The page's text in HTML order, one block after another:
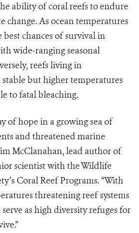
ability of coral reefs to endure
change. As ocean temperatures
best chances of survival in
wide-ranging seasonal
reefs living in
but higher temperatures
to fatal bleaching.
of hope in a growing sea of
and threatened marine
McClanahan, lead author of
scientist with the Wildlife
Coral Reef Programs. “With
threatening reef systems
serve as high diversity refuges for